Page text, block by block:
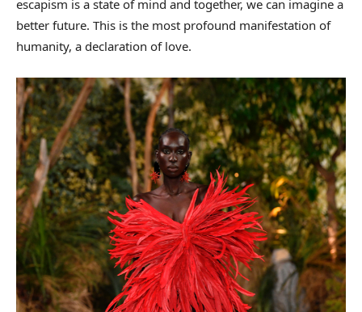
escapism is a state of mind and together, we can imagine a
better future. This is the most profound manifestation of
humanity, a declaration of love.